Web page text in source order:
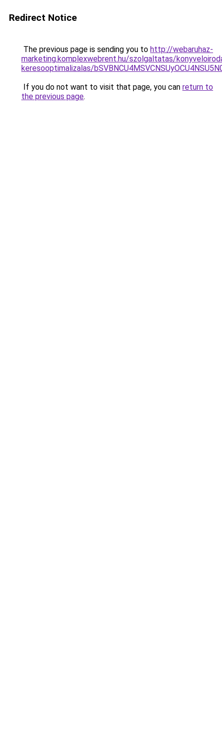
Redirect Notice
The previous page is sending you to http://webaruhaz-
marketing.komplexwebrent.hu/szolgaltatas/
keresooptimalizalas/
If you do not want to visit that page, you can return to
the previous page.